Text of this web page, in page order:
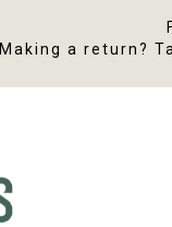
Making a return?